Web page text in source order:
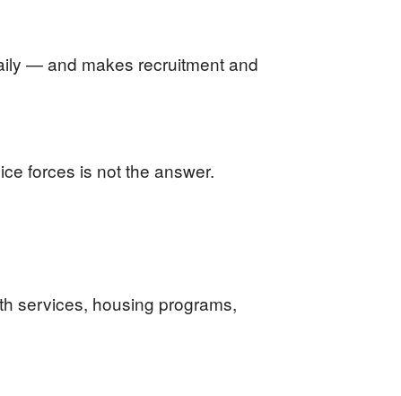
— and makes recruitment and
forces is not the answer.
services, housing programs,